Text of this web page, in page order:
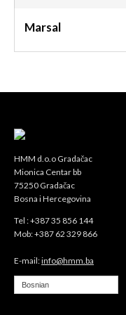
Marsal
HMM d.o.o Gradačac
Mionica Centar bb
75250 Gradačac
Bosna i Hercegovina
Tel : +387 35 856 144
Mob: +387 62 329 866
E-mail:info@hmm.ba
Bosnian